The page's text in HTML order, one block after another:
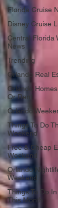
Florida Cruise
Disney Cruise
Central Florida
News
Trending
Orlando Real
Orlando
Or Rent
Orlando
Things To Do
Weekend
Free & Cheap
Weekend
Orlando
Weekend
Things To Do
This Month